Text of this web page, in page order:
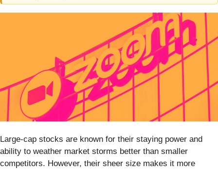
Large-cap stocks are known for their staying power and
ability to weather market storms better than smaller
competitors. However, their sheer size makes it more